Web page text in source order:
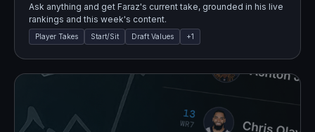
Ask anything and get Faraz's current take, grounded in his live
rankings and this week's content.
Player Takes Start/Sit Draft Values +1